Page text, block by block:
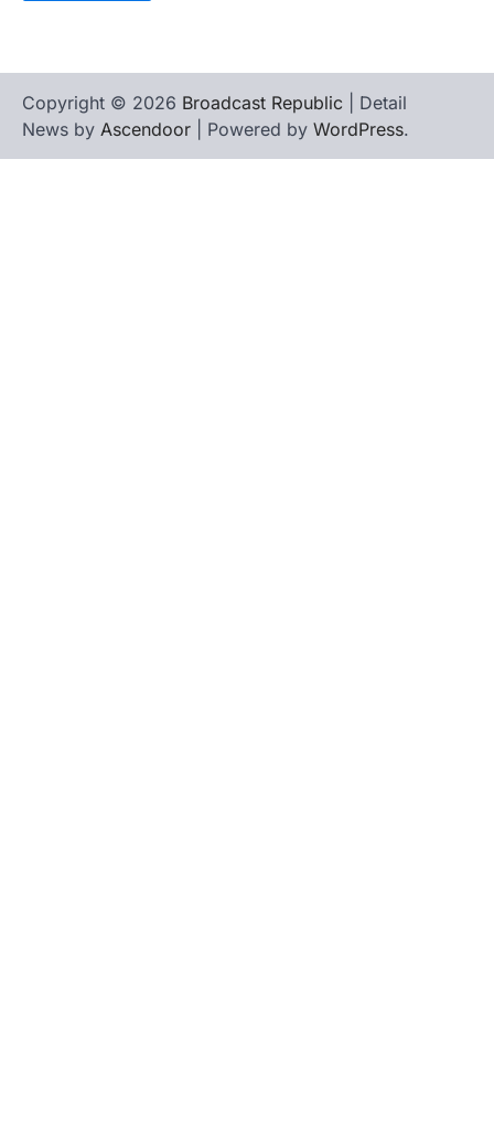
Copyright © 2026 Broadcast Republic | Detail
News by Ascendoor | Powered by WordPress.